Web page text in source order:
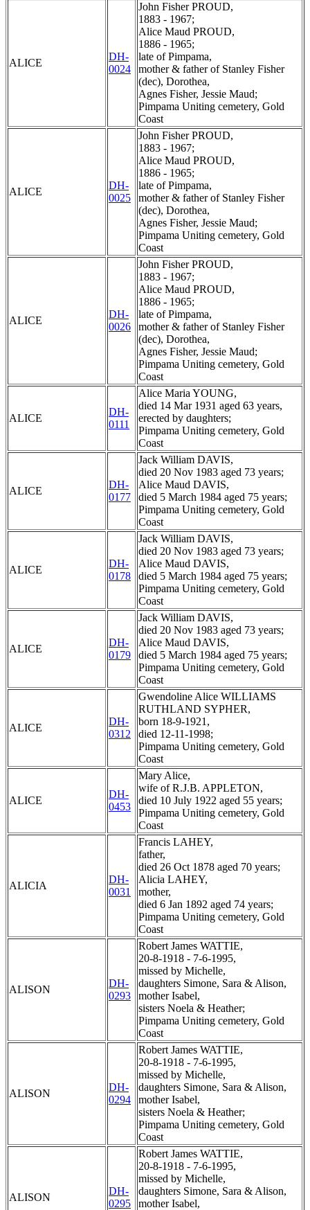
ALICE
DH-
0024
John Fisher PROUD,
1883 - 1967;
Alice Maud PROUD,
1886 - 1965;
late of Pimpama,
mother & father of Stanley Fisher
(dec), Dorothea,
Agnes Fisher, Jessie Maud;
Pimpama Uniting cemetery, Gold
Coast
ALICE
DH-
0025
John Fisher PROUD,
1883 - 1967;
Alice Maud PROUD,
1886 - 1965;
late of Pimpama,
mother & father of Stanley Fisher
(dec), Dorothea,
Agnes Fisher, Jessie Maud;
Pimpama Uniting cemetery, Gold
Coast
ALICE
DH-
0026
John Fisher PROUD,
1883 - 1967;
Alice Maud PROUD,
1886 - 1965;
late of Pimpama,
mother & father of Stanley Fisher
(dec), Dorothea,
Agnes Fisher, Jessie Maud;
Pimpama Uniting cemetery, Gold
Coast
ALICE
DH-
0111
Alice Maria YOUNG,
died 14 Mar 1931 aged 63 years,
erected by daughters;
Pimpama Uniting cemetery, Gold
Coast
ALICE
DH-
0177
Jack William DAVIS,
died 20 Nov 1983 aged 73 years;
Alice Maud DAVIS,
died 5 March 1984 aged 75 years;
Pimpama Uniting cemetery, Gold
Coast
ALICE
DH-
0178
Jack William DAVIS,
died 20 Nov 1983 aged 73 years;
Alice Maud DAVIS,
died 5 March 1984 aged 75 years;
Pimpama Uniting cemetery, Gold
Coast
ALICE
DH-
0179
Jack William DAVIS,
died 20 Nov 1983 aged 73 years;
Alice Maud DAVIS,
died 5 March 1984 aged 75 years;
Pimpama Uniting cemetery, Gold
Coast
ALICE
DH-
0312
Gwendoline Alice WILLIAMS
RUTHLAND SYPHER,
born 18-9-1921,
died 12-11-1998;
Pimpama Uniting cemetery, Gold
Coast
ALICE
DH-
0453
Mary Alice,
wife of R.J.B. APPLETON,
died 10 July 1922 aged 55 years;
Pimpama Uniting cemetery, Gold
Coast
ALICIA
DH-
0031
Francis LAHEY,
father,
died 26 Oct 1878 aged 70 years;
Alicia LAHEY,
mother,
died 6 Jan 1892 aged 74 years;
Pimpama Uniting cemetery, Gold
Coast
ALISON
DH-
0293
Robert James WATTIE,
20-8-1918 - 7-6-1995,
missed by Michelle,
daughters Simone, Sara & Alison,
mother Isabel,
sisters Noela & Heather;
Pimpama Uniting cemetery, Gold
Coast
ALISON
DH-
0294
Robert James WATTIE,
20-8-1918 - 7-6-1995,
missed by Michelle,
daughters Simone, Sara & Alison,
mother Isabel,
sisters Noela & Heather;
Pimpama Uniting cemetery, Gold
Coast
ALISON
DH-
0295
Robert James WATTIE,
20-8-1918 - 7-6-1995,
missed by Michelle,
daughters Simone, Sara & Alison,
mother Isabel,